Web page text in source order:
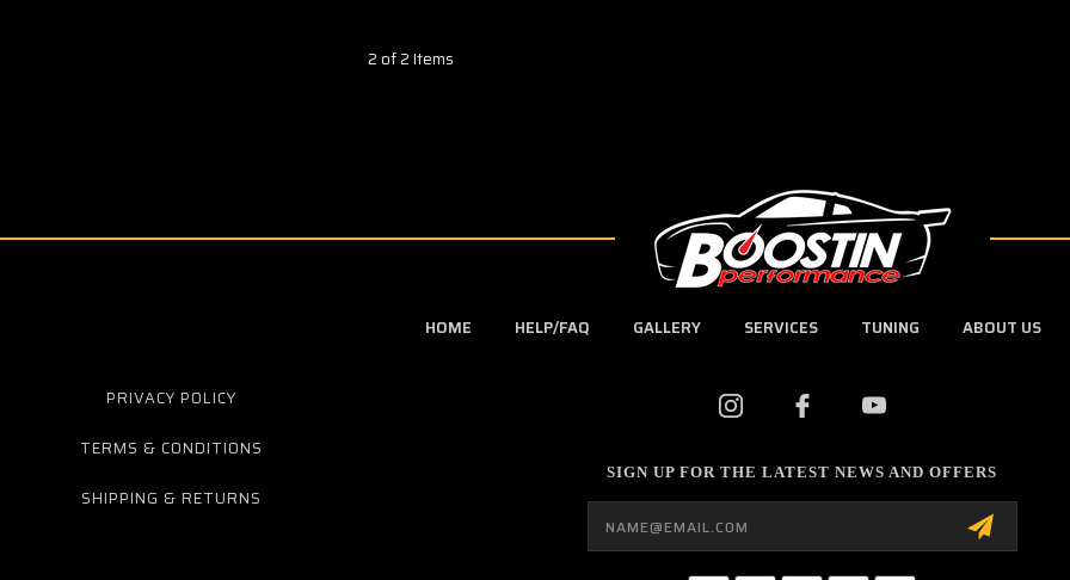
2 of 2 Items
HOME HELP/FAQ GALLERY SERVICES TUNING ABOUT US
PRIVACY POLICY
TERMS & CONDITIONS
SHIPPING & RETURNS
SIGN UP FOR THE LATEST NEWS AND OFFERS
Email
Address